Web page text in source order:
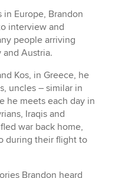
Europe, Brandon
interview and
people arriving
and Austria.
Kos, in Greece, he
uncles – similar in
he meets each day in
Iraqis and
war back home,
during their flight to
Brandon heard